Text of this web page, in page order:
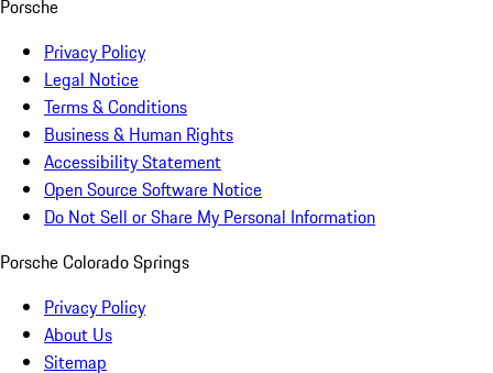
Porsche
Privacy Policy
Legal Notice
Terms & Conditions
Business & Human Rights
Accessibility Statement
Open Source Software Notice
Do Not Sell or Share My Personal Information
Porsche Colorado Springs
Privacy Policy
About Us
Sitemap